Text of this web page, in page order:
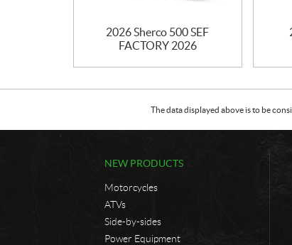
2026 Sherco 500 SEF
FACTORY 2026
The data displayed above is to be
NEW PRODUCTS
Motorcycles
ATVs
Side-by-sides
Power Equipment